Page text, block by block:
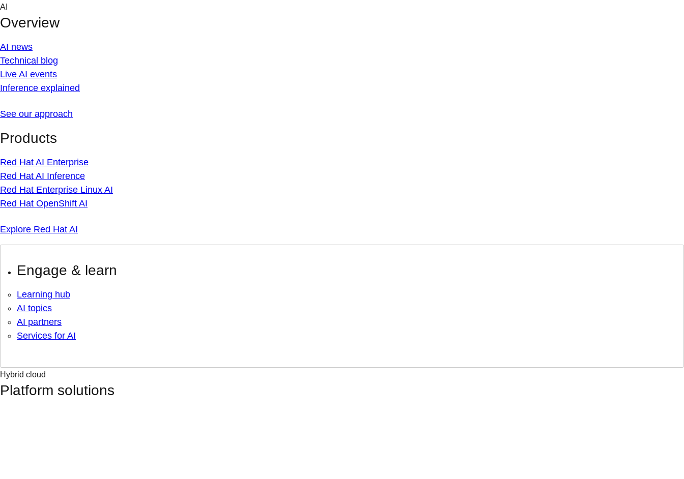
Skip
content
AI
Overview
AI news
Technical blog
Live AI events
Inference explained
See our approach
Products
Red Hat AI Enterprise
Red Hat AI Inference
Red Hat Enterprise Linux AI
Red Hat OpenShift AI
Explore Red Hat AI
Engage & learn
Learning hub
AI topics
AI partners
Services for AI
Hybrid cloud
Platform solutions